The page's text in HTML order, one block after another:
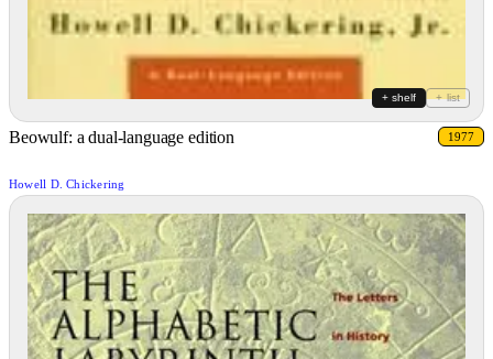
+ shelf + list
Beowulf: a dual-language edition 1977
Howell D. Chickering